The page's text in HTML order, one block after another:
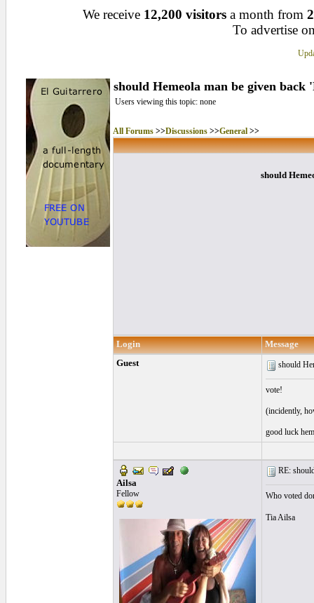
We receive 12,200 visitors a month from
To advertise
should Hemeola man be given back
Users viewing this topic: none
All Forums>>Discussions>>General>>
should
Login
Message
Guest
should
vote!
(incidently,
good luck
Ailsa
Fellow
RE:
Who voted
Tia Ailsa